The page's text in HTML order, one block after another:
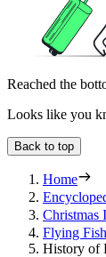
Reached the
Looks like you
Back to top
Home
Christmas
Flying
History of